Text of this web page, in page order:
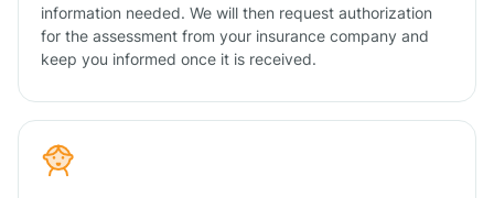
information needed. We will then request authorization
for the assessment from your insurance company and
keep you informed once it is received.